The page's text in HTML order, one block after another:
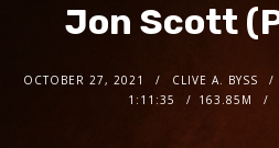
Jon Scott
OCTOBER 27, 2021 CLIVE A. BYSS
1:11:35
163.85M